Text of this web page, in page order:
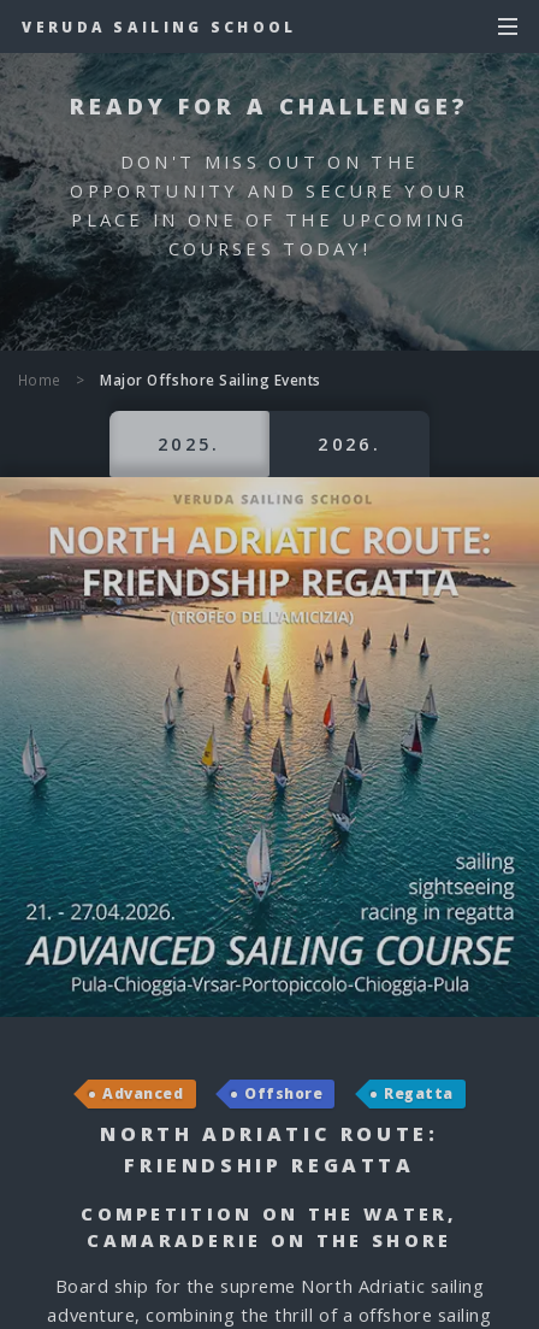
VERUDA SAILING SCHOOL
READY FOR A CHALLENGE?
DON'T MISS OUT ON THE
OPPORTUNITY AND SECURE YOUR
PLACE IN ONE OF THE UPCOMING
COURSES TODAY!
Home > Major Offshore Sailing Events
2025. 2026.
Advanced Offshore Regatta
NORTH ADRIATIC ROUTE:
FRIENDSHIP REGATTA
COMPETITION ON THE WATER,
CAMARADERIE ON THE SHORE
Board ship for the supreme North Adriatic sailing
adventure, combining the thrill of a offshore sailing